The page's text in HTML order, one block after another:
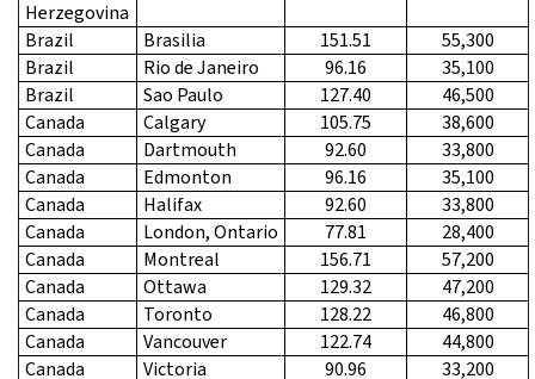
Herzegovina
Brazil
Brasilia 151.51
55,300
Brazil
Rio de Janeiro 96.16
35,100
Brazil
Sao Paulo 127.40
46,500
Canada
Calgary 105.75
38,600
Canada
Dartmouth 92.60
33,800
Canada
Edmonton 96.16
35,100
Canada
Halifax 92.60
33,800
Canada
London, Ontario 77.81
28,400
Canada
Montreal 156.71
57,200
Canada
Ottawa 129.32
47,200
Canada
Toronto 128.22
46,800
Canada
Vancouver 122.74
44,800
Canada
Victoria 90.96
33,200